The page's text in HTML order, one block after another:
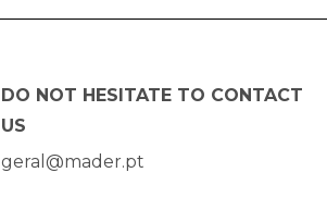
DO NOT HESITATE TO CONTACT
US
geral@mader.pt